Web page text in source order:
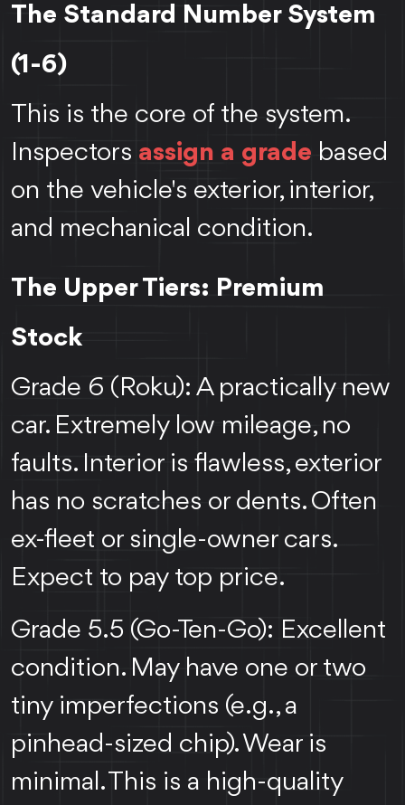
The Standard Number System
(1-6)
This is the core of the system.
Inspectors assign a grade based
on the vehicle's exterior, interior,
and mechanical condition.
The Upper Tiers: Premium
Stock
Grade 6 (Roku): A practically new
car. Extremely low mileage, no
faults. Interior is flawless, exterior
has no scratches or dents. Often
ex-fleet or single-owner cars.
Expect to pay top price.
Grade 5.5 (Go-Ten-Go): Excellent
condition. May have one or two
tiny imperfections (e.g., a
pinhead-sized chip). Wear is
minimal. This is a high-quality